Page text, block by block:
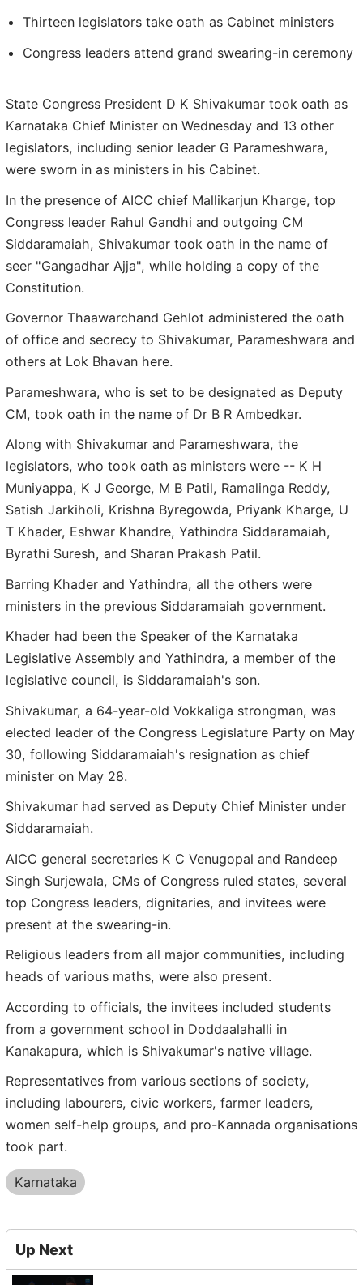
Thirteen legislators take oath as Cabinet ministers
Congress leaders attend grand swearing-in ceremony
State Congress President D K Shivakumar took oath as
Karnataka Chief Minister on Wednesday and 13 other
legislators, including senior leader G Parameshwara,
were sworn in as ministers in his Cabinet.
In the presence of AICC chief Mallikarjun Kharge, top
Congress leader Rahul Gandhi and outgoing CM
Siddaramaiah, Shivakumar took oath in the name of
seer "Gangadhar Ajja", while holding a copy of the
Constitution.
Governor Thaawarchand Gehlot administered the oath
of office and secrecy to Shivakumar, Parameshwara and
others at Lok Bhavan here.
Parameshwara, who is set to be designated as Deputy
CM, took oath in the name of Dr B R Ambedkar.
Along with Shivakumar and Parameshwara, the
legislators, who took oath as ministers were -- K H
Muniyappa, K J George, M B Patil, Ramalinga Reddy,
Satish Jarkiholi, Krishna Byregowda, Priyank Kharge, U
T Khader, Eshwar Khandre, Yathindra Siddaramaiah,
Byrathi Suresh, and Sharan Prakash Patil.
Barring Khader and Yathindra, all the others were
ministers in the previous Siddaramaiah government.
Khader had been the Speaker of the Karnataka
Legislative Assembly and Yathindra, a member of the
legislative council, is Siddaramaiah's son.
Shivakumar, a 64-year-old Vokkaliga strongman, was
elected leader of the Congress Legislature Party on May
30, following Siddaramaiah's resignation as chief
minister on May 28.
Shivakumar had served as Deputy Chief Minister under
Siddaramaiah.
AICC general secretaries K C Venugopal and Randeep
Singh Surjewala, CMs of Congress ruled states, several
top Congress leaders, dignitaries, and invitees were
present at the swearing-in.
Religious leaders from all major communities, including
heads of various maths, were also present.
According to officials, the invitees included students
from a government school in Doddaalahalli in
Kanakapura, which is Shivakumar's native village.
Representatives from various sections of society,
including labourers, civic workers, farmer leaders,
women self-help groups, and pro-Kannada organisations
took part.
Karnataka
Up Next